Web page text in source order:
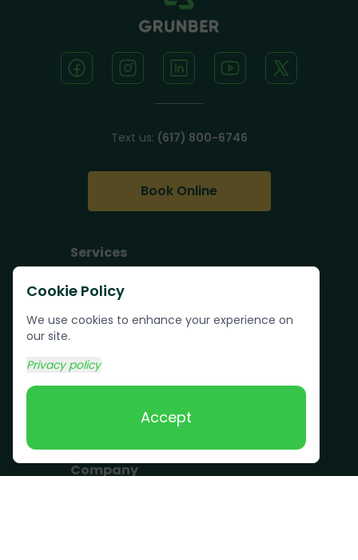
Cookie Policy
We use cookies to enhance your experience on
our site.
Privacy policy
Accept
Text us: (617) 800-6746
Book Online
Services
Junk Removal
Commercial Junk
Company